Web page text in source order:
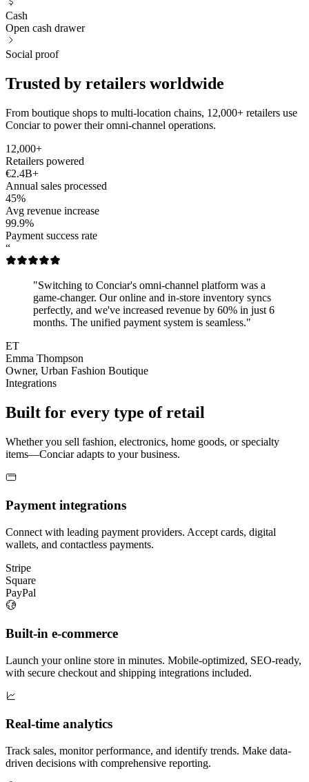
Cash
Open cash drawer
Social proof
Trusted by retailers worldwide
From boutique shops to multi-location chains, 12,000+ retailers use
Conciar to power their omni-channel operations.
12,000+
Retailers powered
€2.4B+
Annual sales processed
45%
Avg revenue increase
99.9%
Payment success rate
“
"Switching to Conciar's omni-channel platform was a
game-changer. Our online and in-store inventory syncs
perfectly, and we've increased revenue by 60% in just 6
months. The unified payment system is seamless."
ET
Emma Thompson
Owner, Urban Fashion Boutique
Integrations
Built for every type of retail
Whether you sell fashion, electronics, home goods, or specialty
items—Conciar adapts to your business.
Payment integrations
Connect with leading payment providers. Accept cards, digital
wallets, and contactless payments.
Stripe
Square
PayPal
Built-in e-commerce
Launch your online store in minutes. Mobile-optimized, SEO-ready,
with secure checkout and shipping integrations included.
Real-time analytics
Track sales, monitor performance, and identify trends. Make data-
driven decisions with comprehensive reporting.